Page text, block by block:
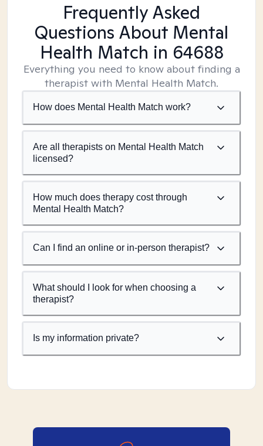
Frequently Asked
Questions About Mental
Health Match in 64688
Everything you need to know about finding a
therapist with Mental Health Match.
How does Mental Health Match work?
Are all therapists on Mental Health Match
licensed?
How much does therapy cost through
Mental Health Match?
Can I find an online or in-person therapist?
What should I look for when choosing a
therapist?
Is my information private?